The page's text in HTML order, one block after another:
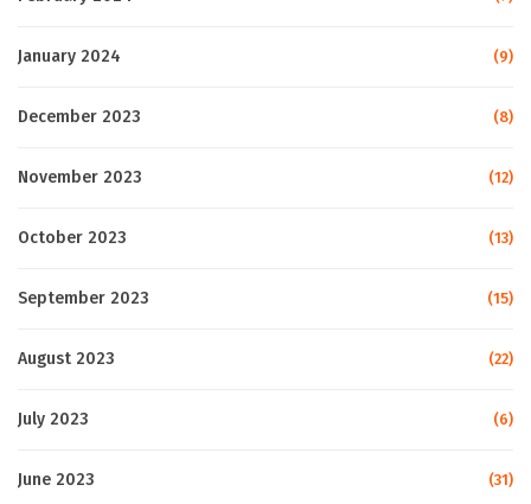
January 2024 (9)
December 2023 (8)
November 2023 (12)
October 2023 (13)
September 2023 (15)
August 2023 (22)
July 2023 (6)
June 2023 (31)